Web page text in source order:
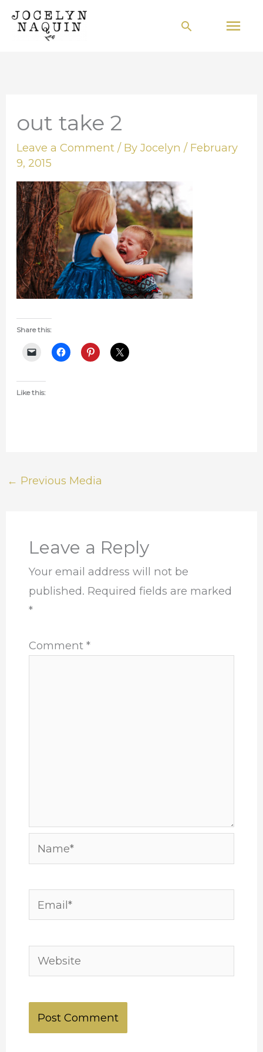
Skip
Search
out take 2
Leave a Comment / ByJocelyn/ February
9, 2015
Share this:
Like this:
← Previous Media
Leave a Reply
Your email address will not be
published. Required fields are marked
*
Comment *
Name*
Email*
Website